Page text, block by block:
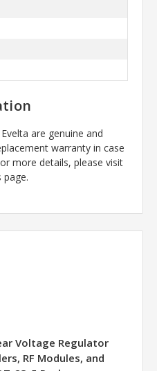
are genuine and
warranty in case
more details, please visit
page.
Voltage Regulator
RF Modules, and